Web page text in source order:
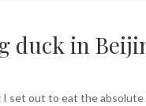
duck in
I set out to eat the